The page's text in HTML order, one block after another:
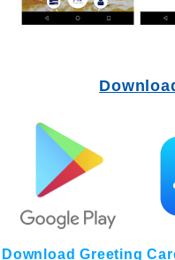
Download Greeting